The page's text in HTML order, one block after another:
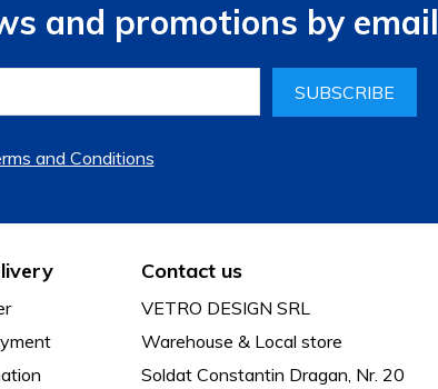
and promotions by email
SUBSCRIBE
and Conditions
Contact us
VETRO DESIGN SRL
Warehouse & Local store
Soldat Constantin Dragan, Nr. 20